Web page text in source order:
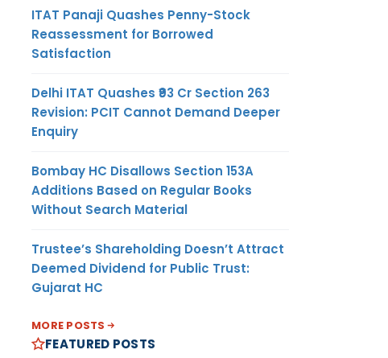
ITAT Panaji Quashes Penny-Stock
Reassessment for Borrowed
Satisfaction
Delhi ITAT Quashes ₹93 Cr Section 263
Revision: PCIT Cannot Demand Deeper
Enquiry
Bombay HC Disallows Section 153A
Additions Based on Regular Books
Without Search Material
Trustee’s Shareholding Doesn’t Attract
Deemed Dividend for Public Trust:
Gujarat HC
MORE POSTS
FEATURED POSTS